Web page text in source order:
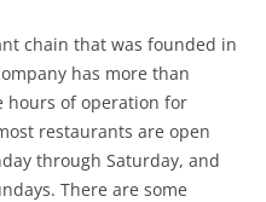
chain that was founded in
has more than
hours of operation for
restaurants are open
through Saturday, and
There are some